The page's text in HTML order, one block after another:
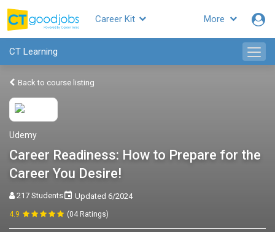
More
Career Kit
CT Learning
Back to course listing
Udemy
Career Readiness: How to Prepare for the
Career You Desire!
217 Students Updated 6/2024
4.9 (04 Ratings)